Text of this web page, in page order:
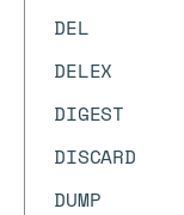
DEL
DELEX
DIGEST
DISCARD
DUMP